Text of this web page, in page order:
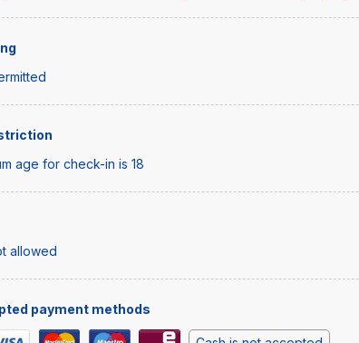
age for check-in is 18
allowed
payment methods